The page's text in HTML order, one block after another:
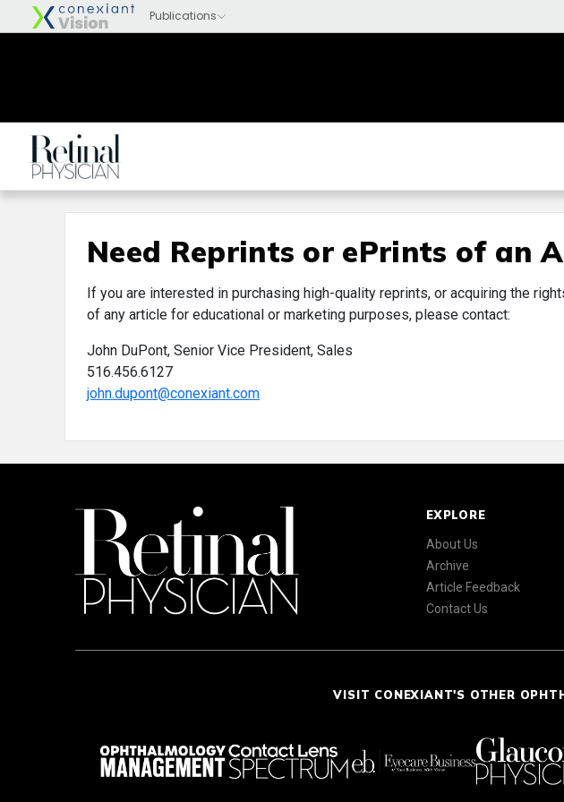
Need Reprints or ePrints of an
If you are interested in purchasing high-quality reprints, or acquiring the
of any article for educational or marketing purposes, please contact:
John DuPont, Senior Vice President, Sales
516.456.6127
john.dupont@conexiant.com
EXPLORE
About Us
Archive
Article Feedback
Contact Us
VISIT CONEXIANT'S OTHER